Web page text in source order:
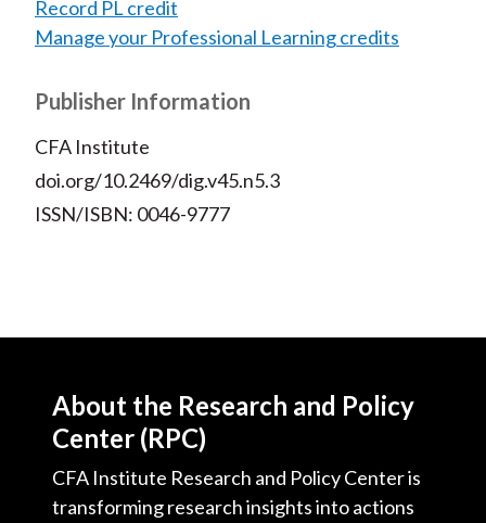
Record PL credit
Manage your Professional Learning credits
Publisher Information
CFA Institute
doi.org/10.2469/dig.v45.n5.3
ISSN/ISBN: 0046-9777
About the Research and Policy
Center (RPC)
CFA Institute Research and Policy Center is
transforming research insights into actions